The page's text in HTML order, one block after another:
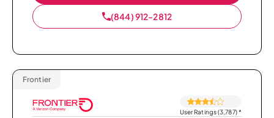
(844) 912-2812
Frontier
User Ratings (3,787)*